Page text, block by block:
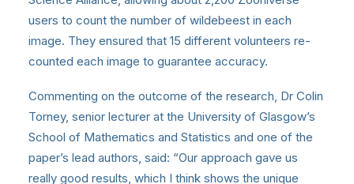
users to count the number of wildebeest in each
image. They ensured that 15 different volunteers re-
counted each image to guarantee accuracy.
Commenting on the outcome of the research, Dr Colin
Torney, senior lecturer at the University of Glasgow’s
School of Mathematics and Statistics and one of the
paper’s lead authors, said: “Our approach gave us
really good results, which I think shows the unique